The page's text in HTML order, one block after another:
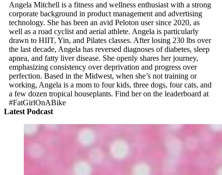
Angela Mitchell is a fitness and wellness enthusiast with a strong
corporate background in product management and advertising
technology. She has been an avid Peloton user since 2020, as
well as a road cyclist and aerial athlete. Angela is particularly
drawn to HIIT, Yin, and Pilates classes. After losing 230 lbs over
the last decade, Angela has reversed diagnoses of diabetes, sleep
apnea, and fatty liver disease. She openly shares her journey,
emphasizing consistency over deprivation and progress over
perfection. Based in the Midwest, when she’s not training or
working, Angela is a mom to four kids, three dogs, four cats, and
a few dozen tropical houseplants. Find her on the leaderboard at
#FatGirlOnABike
Latest Podcast